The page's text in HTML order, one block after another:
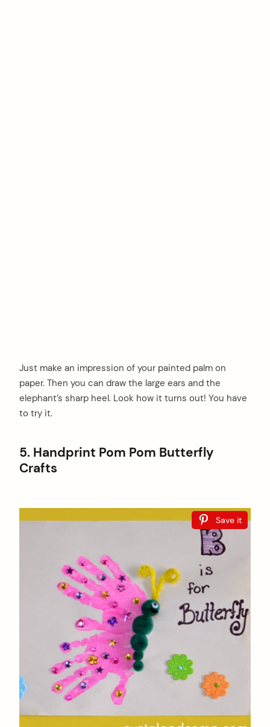
Just make an impression of your painted palm on
paper. Then you can draw the large ears and the
elephant’s sharp heel. Look how it turns out! You have
to try it.
5. Handprint Pom Pom Butterfly
Crafts
Save it